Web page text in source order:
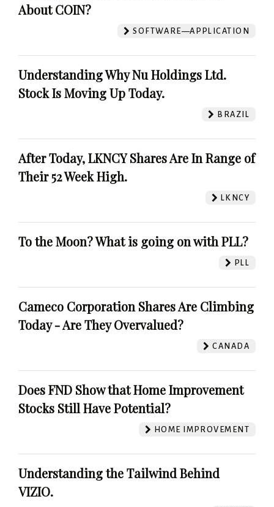
About COIN?
SOFTWARE—APPLICATION
Understanding Why Nu Holdings Ltd.
Stock Is Moving Up Today.
BRAZIL
After Today, LKNCY Shares Are In Range of
Their 52 Week High.
LKNCY
To the Moon? What is going on with PLL?
PLL
Cameco Corporation Shares Are Climbing
Today - Are They Overvalued?
CANADA
Does FND Show that Home Improvement
Stocks Still Have Potential?
HOME IMPROVEMENT
Understanding the Tailwind Behind
VIZIO.